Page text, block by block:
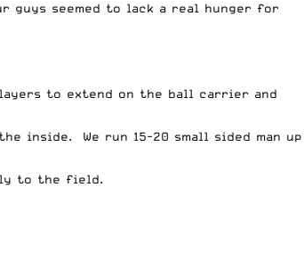
guys seemed to lack a real hunger for
to extend on the ball carrier and
inside. We run 15-20 small sided man up
to the field.